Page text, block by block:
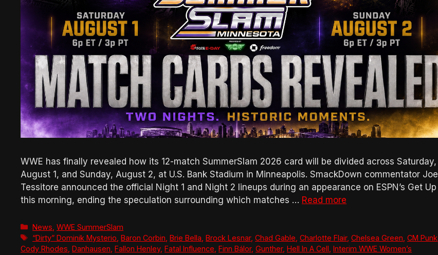
WWE has finally revealed how its 12-match SummerSlam 2026 card will be divided across Saturday,
August 1, and Sunday, August 2, at U.S. Bank Stadium in Minneapolis. SmackDown commentator Joe
Tessitore announced the official Night 1 and Night 2 lineups during an appearance on ESPN’s Get Up
this morning, ending the speculation surrounding which matches … Read more
Categories
News ,WWE SummerSlam
Tags
“Dirty” Dominik Mysterio ,Baron Corbin ,Brie Bella ,Brock Lesnar,Chad Gable ,Charlotte Flair,Chelsea Green ,CM Punk
Cody Rhodes Danhausen Fallon Henley, Fatal Influence Finn Bálor, Gunther, Hell In A Cell Interim WWE Women’s